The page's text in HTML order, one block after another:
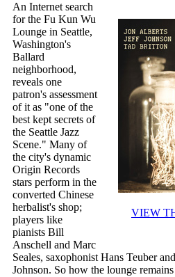
VIEW
An Internet search
for the Fu Kun Wu
Lounge in Seattle,
Washington's
Ballard
neighborhood,
reveals one
patron's assessment
of it as "one of the
best kept secrets of
the Seattle Jazz
Scene." Many of
the city's dynamic
Origin Records
stars perform in the
converted Chinese
herbalist's shop;
players like
pianists Bill
Anschell and Marc
Seales, saxophonist Hans Teuber
Johnson. So how the lounge